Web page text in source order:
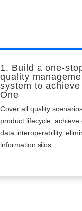
1. Build a one-
quality
system to achieve
One
Cover all quality
product lifecycle, achieve
data interoperability,
information silos